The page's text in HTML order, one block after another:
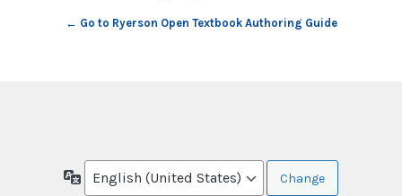
← Go to Ryerson Open Textbook Authoring Guide
Language